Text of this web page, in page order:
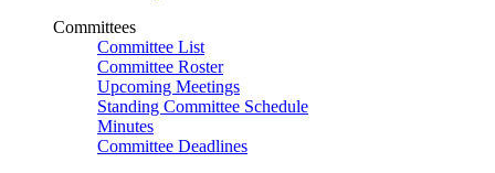
Committees
Committee List
Committee Roster
Upcoming Meetings
Standing Committee Schedule
Minutes
Committee Deadlines